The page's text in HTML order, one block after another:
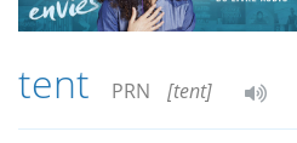
tent PRN [tent]